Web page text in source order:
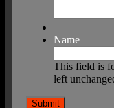
Name
This field is
left